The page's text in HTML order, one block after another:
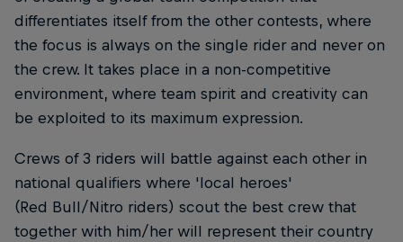
differentiates itself from the other contests, where
the focus is always on the single rider and never on
the crew. It takes place in a non-competitive
environment, where team spirit and creativity can
be exploited to its maximum expression.
Crews of 3 riders will battle against each other in
national qualifiers where 'local heroes'
(Red Bull/Nitro riders) scout the best crew that
together with him/her will represent their country